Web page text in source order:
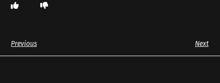
Previous Next